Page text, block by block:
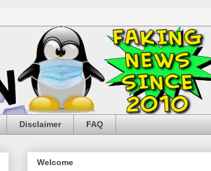
Disclaimer FAQ
Welcome